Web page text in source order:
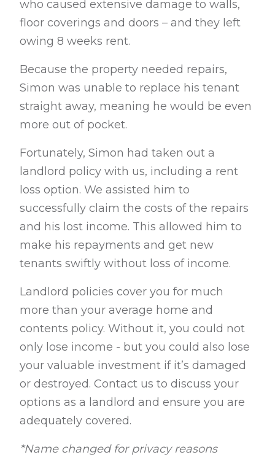
who caused extensive damage to walls,
floor coverings and doors – and they left
owing 8 weeks rent.
Because the property needed repairs,
Simon was unable to replace his tenant
straight away, meaning he would be even
more out of pocket.
Fortunately, Simon had taken out a
landlord policy with us, including a rent
loss option. We assisted him to
successfully claim the costs of the repairs
and his lost income. This allowed him to
make his repayments and get new
tenants swiftly without loss of income.
Landlord policies cover you for much
more than your average home and
contents policy. Without it, you could not
only lose income - but you could also lose
your valuable investment if it’s damaged
or destroyed. Contact us to discuss your
options as a landlord and ensure you are
adequately covered.
*Name changed for privacy reasons